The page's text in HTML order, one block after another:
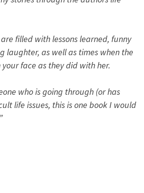
filled with lessons learned, funny
laughter, as well as times when the
face as they did with her.
who is going through (or has
life issues, this is one book I would